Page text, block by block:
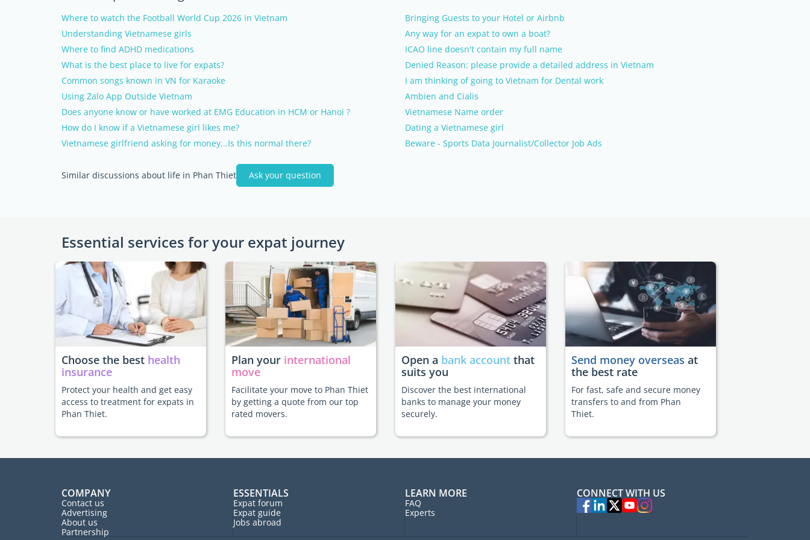
Where to watch the Football World Cup 2026 in Vietnam
Bringing Guests to your Hotel or Airbnb
Understanding Vietnamese girls
Any way for an expat to own a boat?
Where to find ADHD medications
ICAO line doesn't contain my full name
What is the best place to live for expats?
Denied Reason: please provide a detailed address in Vietnam
Common songs known in VN for Karaoke
I am thinking of going to Vietnam for Dental work
Using Zalo App Outside Vietnam
Ambien and Cialis
Does anyone know or have worked at EMG Education in HCM or Hanoi ?
Vietnamese Name order
How do I know if a Vietnamese girl likes me?
Dating a Vietnamese girl
Vietnamese girlfriend asking for money...Is this normal there?
Beware - Sports Data Journalist/Collector Job Ads
Similar discussions about life in Phan Thiet Ask your question
Essential services for your expat journey
Choose the best health
insurance
Protect your health and get easy
access to treatment for expats in
Phan Thiet.
Plan your international
move
Facilitate your move to Phan Thiet
by getting a quote from our top
rated movers.
Open a bank account that
suits you
Discover the best international
banks to manage your money
securely.
Send money overseas at
the best rate
For fast, safe and secure money
transfers to and from Phan
Thiet.
COMPANY
Contact us
Advertising
About us
Partnership
ESSENTIALS
Expat forum
Expat guide
Jobs abroad
LEARN MORE
FAQ
Experts
CONNECT WITH US